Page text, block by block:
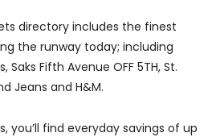
directory includes the finest
the runway today; including
Saks Fifth Avenue OFF 5TH, St.
Jeans and H&M.
you’ll find everyday savings of up